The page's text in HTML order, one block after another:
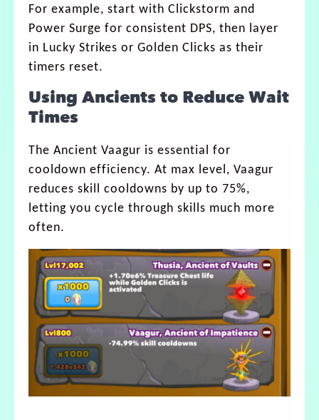
For example, start with Clickstorm and
Power Surge for consistent DPS, then layer
in Lucky Strikes or Golden Clicks as their
timers reset.
Using Ancients to Reduce Wait
Times
The Ancient Vaagur is essential for
cooldown efficiency. At max level, Vaagur
reduces skill cooldowns by up to 75%,
letting you cycle through skills much more
often.